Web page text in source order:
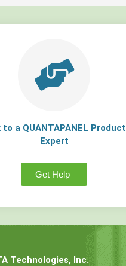
to a QUANTAPANEL Product
Expert
Get Help
Technologies, Inc.